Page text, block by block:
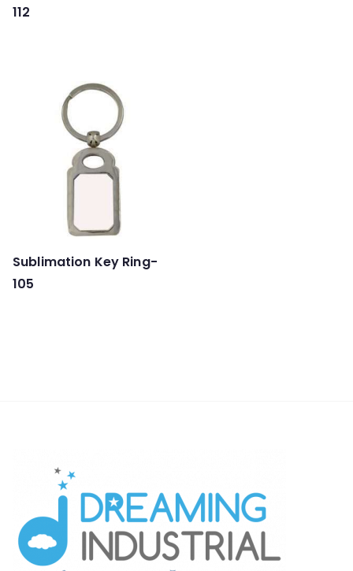
112
Sublimation Key Ring-
105